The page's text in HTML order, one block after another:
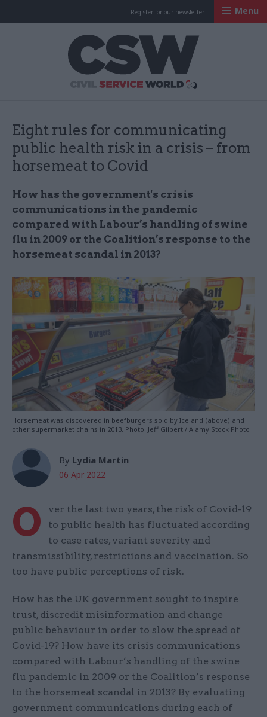
Register for our newsletter Menu
Eight rules for communicating
public health risk in a crisis – from
horsemeat to Covid
How has the government's crisis
communications in the pandemic
compared with Labour’s handling of swine
flu in 2009 or the Coalition’s response to the
horsemeat scandal in 2013?
Horsemeat was discovered in beefburgers sold by Iceland (above) and
other supermarket chains in 2013. Photo: Jeff Gilbert / Alamy Stock Photo
By Lydia Martin
06 Apr 2022
O
ver the last two years, the risk of Covid-19
to public health has fluctuated according
to case rates, variant severity and
transmissibility, restrictions and vaccination. So
too have public perceptions of risk.
How has the UK government sought to inspire
trust, discredit misinformation and change
public behaviour in order to slow the spread of
Covid-19? How have its crisis communications
compared with Labour’s handling of the swine
flu pandemic in 2009 or the Coalition’s response
to the horsemeat scandal in 2013? By evaluating
government communications during each of